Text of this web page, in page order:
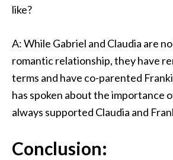
like?
A: While Gabriel and Claudia are
romantic relationship, they have
terms and have co-parented
has spoken about the importance
always supported Claudia and
Conclusion: